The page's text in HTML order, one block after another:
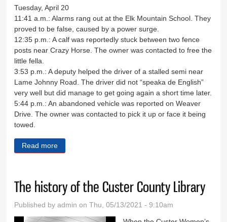
Tuesday, April 20
11:41 a.m.: Alarms rang out at the Elk Mountain School. They
proved to be false, caused by a power surge.
12:35 p.m.: A calf was reportedly stuck between two fence
posts near Crazy Horse. The owner was contacted to free the
little fella.
3:53 p.m.: A deputy helped the driver of a stalled semi near
Lame Johnny Road. The driver did not “speaka de English”
very well but did manage to get going again a short time later.
5:44 p.m.: An abandoned vehicle was reported on Weaver
Drive. The owner was contacted to pick it up or face it being
towed.
Read more
The history of the Custer County Library
Published byadmin on Thu, 05/13/2021 - 9:10am